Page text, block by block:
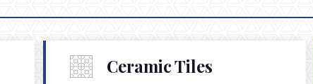
Ceramic Tiles